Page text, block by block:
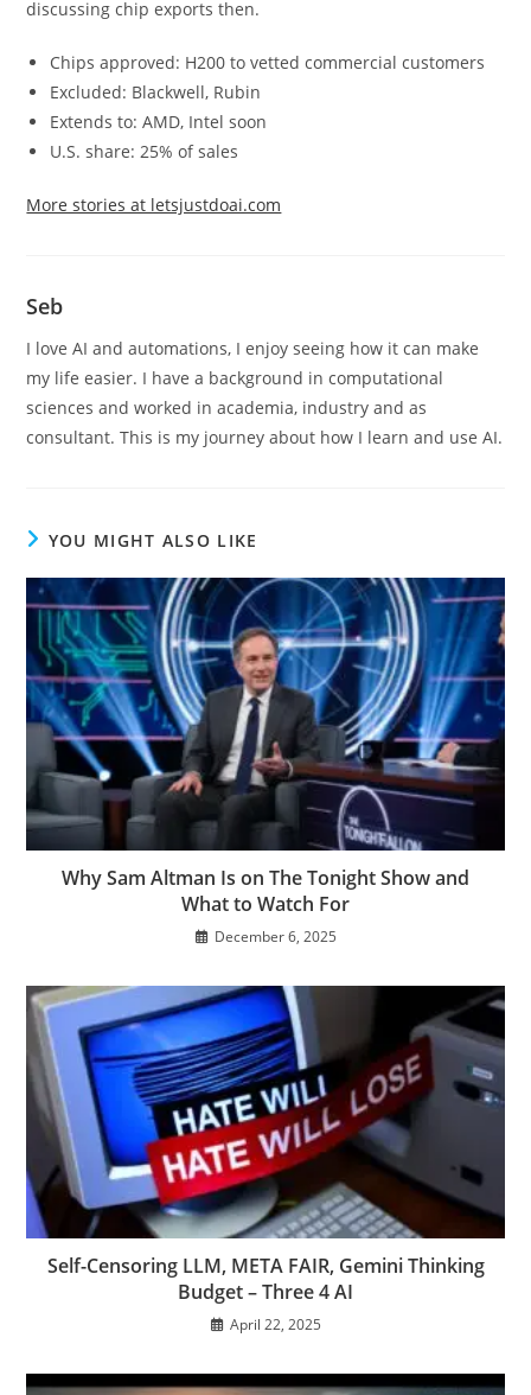
discussing chip exports then.
Chips approved: H200 to vetted commercial customers
Excluded: Blackwell, Rubin
Extends to: AMD, Intel soon
U.S. share: 25% of sales
More stories at letsjustdoai.com
Seb
I love AI and automations, I enjoy seeing how it can make
my life easier. I have a background in computational
sciences and worked in academia, industry and as
consultant. This is my journey about how I learn and use AI.
YOU MIGHT ALSO LIKE
Why Sam Altman Is on The Tonight Show and
What to Watch For
December 6, 2025
Self-Censoring LLM, META FAIR, Gemini Thinking
Budget – Three 4 AI
April 22, 2025